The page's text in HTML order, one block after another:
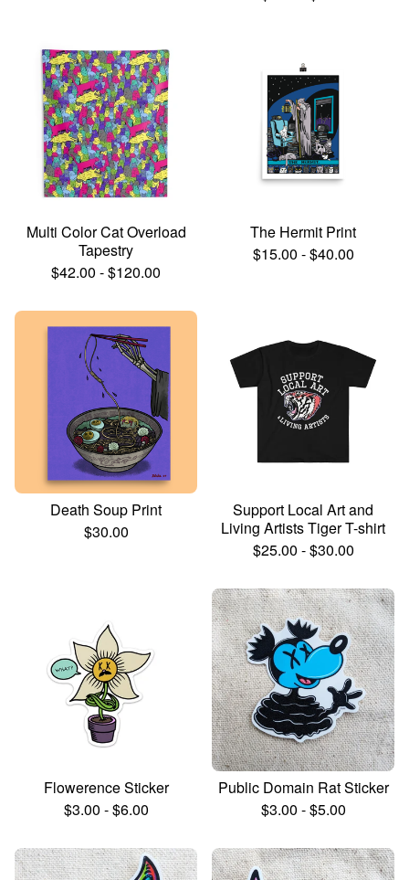
Multi Color Cat Overload
Tapestry
$42.00 -$120.00
The Hermit Print
$15.00 -$40.00
Death Soup Print
$30.00
Support Local Art and
Living Artists Tiger T-shirt
$25.00 -$30.00
Flowerence Sticker
$3.00 -$6.00
Public Domain Rat Sticker
$3.00 -$5.00